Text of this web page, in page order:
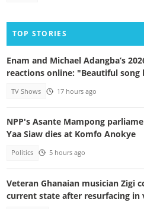
TOP STORIES
Enam and Michael Adangba’s
reactions online: "Beautiful
TV Shows 17 hours ago
NPP's Asante Mampong
Yaa Siaw dies at Komfo Anokye
Politics 5 hours ago
Veteran Ghanaian musician Zigi
current state after resurfacing in